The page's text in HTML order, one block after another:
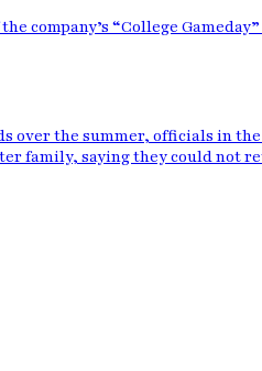
“College
the summer, officials in
family, saying they could not